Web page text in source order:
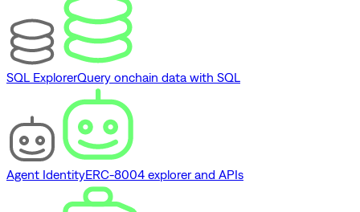
SQL ExplorerQuery onchain data with SQL
Agent IdentityERC-8004 explorer and APIs